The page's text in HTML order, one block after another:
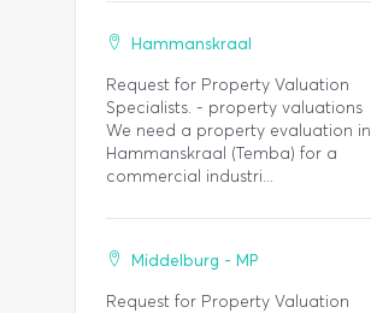
Hammanskraal
Request for Property Valuation
Specialists. - property valuations
We need a property evaluation in
Hammanskraal (Temba) for a
commercial industri...
Middelburg - MP
Request for Property Valuation